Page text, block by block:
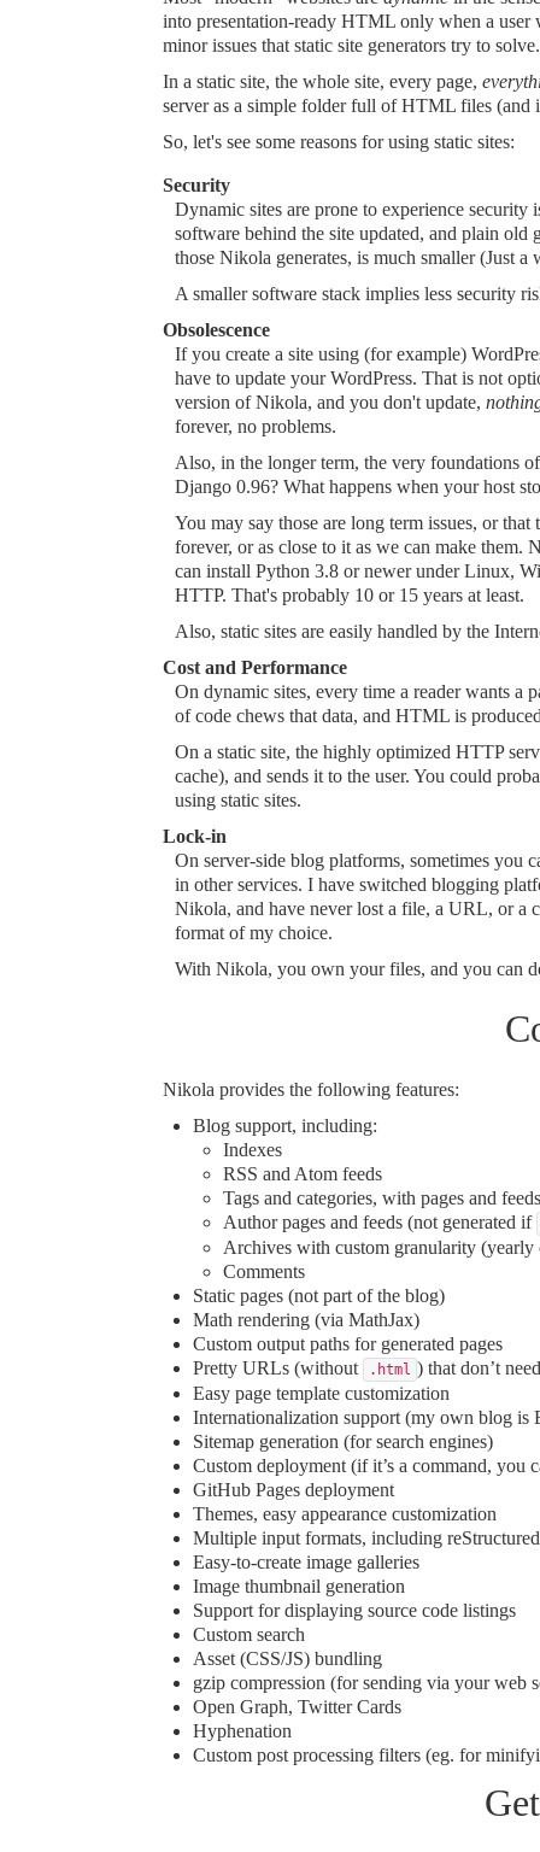
into presentation-ready HTML only when a user
minor issues that static site generators try to solve.
In a static site, the whole site, every page,
server as a simple folder full of HTML files (and
So, let's see some reasons for using static sites:
Security
Dynamic sites are prone to experience
software behind the site updated, and plain
those Nikola generates, is much smaller (Just a
A smaller software stack implies less security
Obsolescence
If you create a site using (for example)
have to update your WordPress. That is not
version of Nikola, and you don't update,
forever, no problems.
Also, in the longer term, the very foundations
Django 0.96? What happens when your host
You may say those are long term issues, or
forever, or as close to it as we can make
can install Python 3.8 or newer under Linux,
HTTP. That's probably 10 or 15 years at least.
Also, static sites are easily handled by the
Cost and Performance
On dynamic sites, every time a reader wants a
of code chews that data, and HTML is
On a static site, the highly optimized HTTP
cache), and sends it to the user. You could
using static sites.
Lock-in
On server-side blog platforms, sometimes you
in other services. I have switched blogging
Nikola, and have never lost a file, a URL, or a
format of my choice.
With Nikola, you own your files, and you can
Nikola provides the following features:
Blog support, including:
Indexes
RSS and Atom feeds
Tags and categories, with pages and feeds
Author pages and feeds (not generated if
Archives with custom granularity
Comments
Static pages (not part of the blog)
Math rendering (via MathJax)
Custom output paths for generated pages
Pretty URLs (without
.html ) that don’t
Easy page template customization
Internationalization support (my own blog is
Sitemap generation (for search engines)
Custom deployment (if it’s a command, you
GitHub Pages deployment
Themes, easy appearance customization
Multiple input formats, including
Easy-to-create image galleries
Image thumbnail generation
Support for displaying source code listings
Custom search
Asset (CSS/JS) bundling
gzip compression (for sending via your web
Open Graph, Twitter Cards
Hyphenation
Custom post processing filters (eg. for